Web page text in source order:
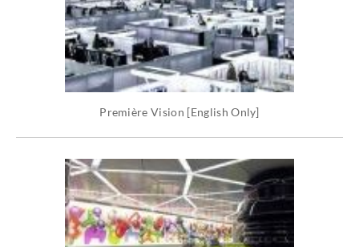
Première Vision [English Only]